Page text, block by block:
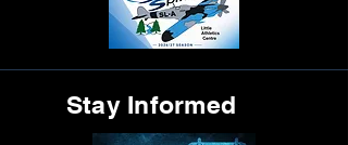
Stay Informed